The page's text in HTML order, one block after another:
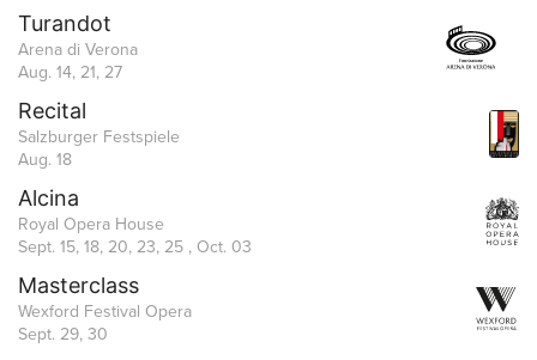
Turandot
Arena di Verona
Aug. 14, 21, 27
Recital
Salzburger Festspiele
Aug. 18
Alcina
Royal Opera House
Sept. 15, 18, 20, 23, 25 , Oct. 03
Masterclass
Wexford Festival Opera
Sept. 29, 30